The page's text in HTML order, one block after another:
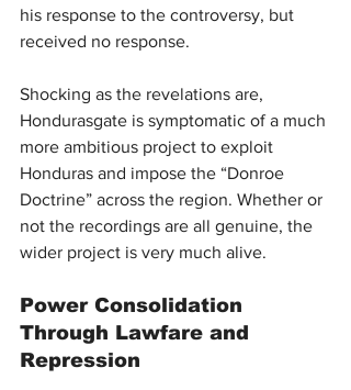
his response to the controversy, but
received no response.
Shocking as the revelations are,
Hondurasgate is symptomatic of a much
more ambitious project to exploit
Honduras and impose the “Donroe
Doctrine” across the region. Whether or
not the recordings are all genuine, the
wider project is very much alive.
Power Consolidation
Through Lawfare and
Repression